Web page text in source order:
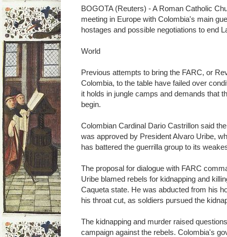
BOGOTA (Reuters) - A Roman Catholic
meeting in Europe with Colombia's main
hostages and possible negotiations to end
World
Previous attempts to bring the FARC, or
Colombia, to the table have failed over
it holds in jungle camps and demands that
begin.
Colombian Cardinal Dario Castrillon said
was approved by President Alvaro Uribe,
has battered the guerrilla group to its
The proposal for dialogue with FARC
Uribe blamed rebels for kidnapping and
Caqueta state. He was abducted from his
his throat cut, as soldiers pursued the
The kidnapping and murder raised
campaign against the rebels. Colombia's